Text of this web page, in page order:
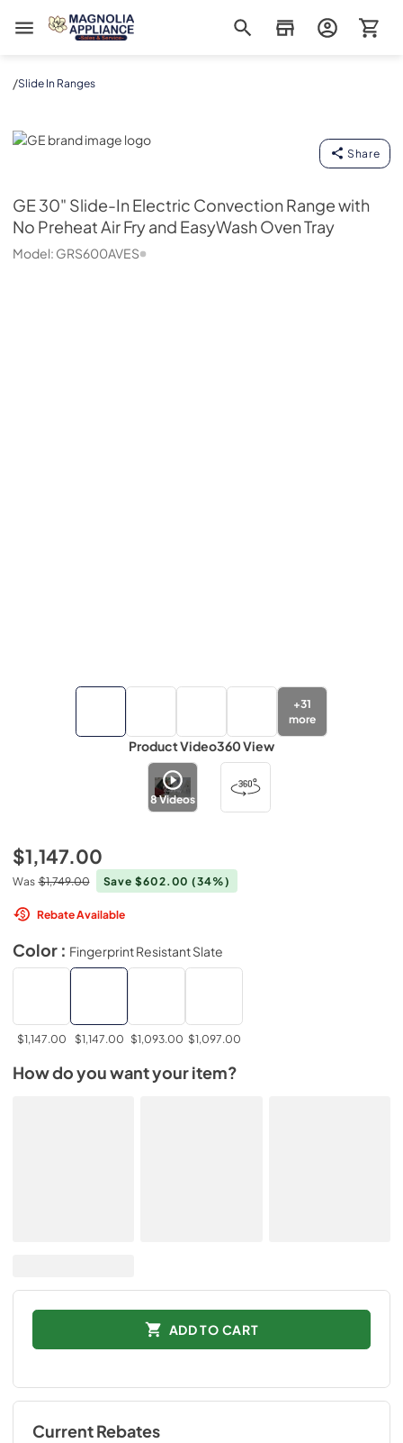
Magnolia Appliance
/Slide In Ranges
GE
Share
GE30" Slide-In Electric Convection Range with
No Preheat Air Fry and EasyWash Oven Tray
Model: GRS600AVES
+31
more
Product Video
8Videos
360 View
$1,147.00
Was $1,749.00 Save $602.00(34%)
Rebate Available
Color : Fingerprint Resistant Slate
$1,147.00 $1,147.00 $1,093.00 $1,097.00
How do you want your item?
ADD TO CART
Current Rebates